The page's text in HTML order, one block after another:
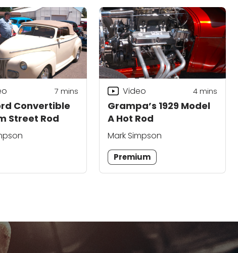
Convertible
Street Rod
7 mins
Grampa’s 1929 Model
A Hot Rod
Video 4mins
Mark Simpson
Premium